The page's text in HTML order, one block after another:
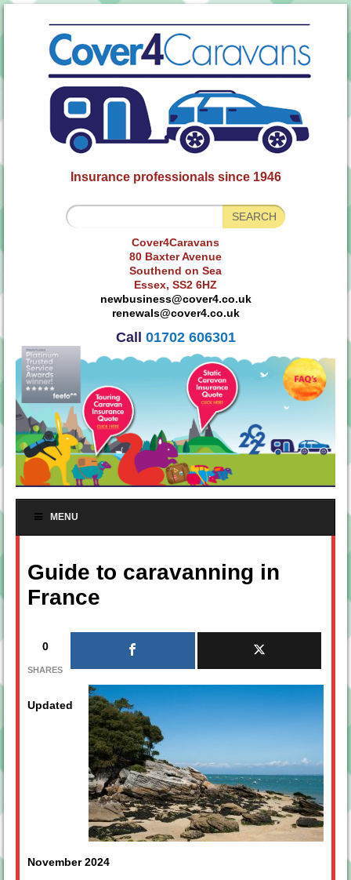
Insurance professionals since 1946
Cover4Caravans
80 Baxter Avenue
Southend on Sea
Essex, SS2 6HZ
newbusiness@cover4.co.uk
renewals@cover4.co.uk
Call 01702 606301
MENU
Guide to caravanning in
France
0
SHARES
Updated
November 2024